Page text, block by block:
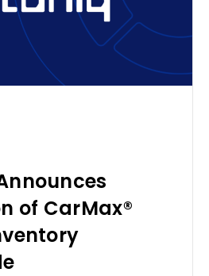
of CarMax®